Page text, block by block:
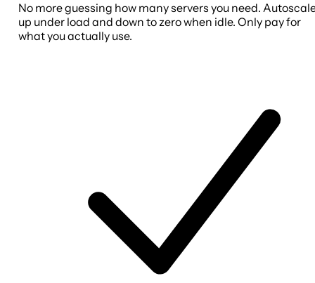
No more guessing how many servers you need.
up under load and down to zero when idle. Only pay for
what you actually use.